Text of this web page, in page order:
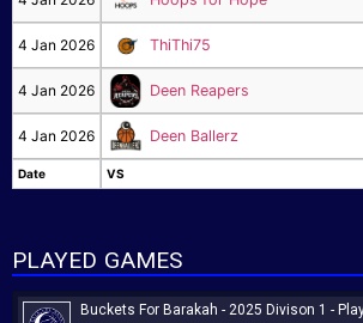
Date VS
4 Jan 2026 ThiThi75
4 Jan 2026 Deen Reapers
4 Jan 2026 Deen Ballerz
Date VS
PLAYED GAMES
Buckets For Barakah - 2025 Divison 1 -